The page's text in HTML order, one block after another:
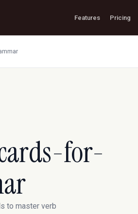
Features Pricing
for-
to master verb